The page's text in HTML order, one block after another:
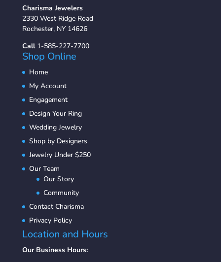
Charisma Jewelers
2330 West Ridge Road
Rochester, NY 14626
Call 1-585-227-7700
Shop Online
Home
My Account
Engagement
Design Your Ring
Wedding Jewelry
Shop by Designers
Jewelry Under $250
Our Team
Our Story
Community
Contact Charisma
Privacy Policy
Location and Hours
Our Business Hours: